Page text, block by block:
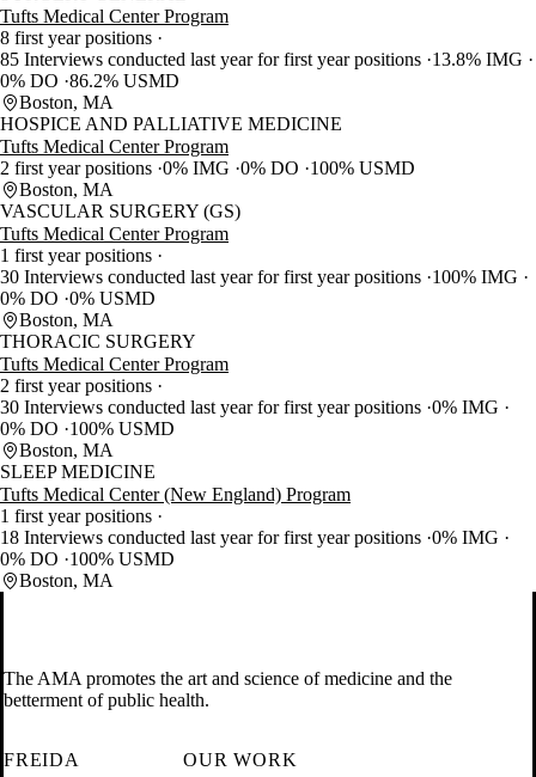
Tufts Medical Center Program
8 first year positions
85 Interviews conducted last year for first year positions 13.8% IMG
0% DO 86.2% USMD
Boston, MA
HOSPICE AND PALLIATIVE MEDICINE
Tufts Medical Center Program
2 first year positions 0% IMG 0% DO
100% USMD
Boston, MA
VASCULAR SURGERY (GS)
Tufts Medical Center Program
1 first year positions
30 Interviews conducted last year for first year positions 100% IMG
0% DO 0% USMD
Boston, MA
THORACIC SURGERY
Tufts Medical Center Program
2 first year positions
30 Interviews conducted last year for first year positions 0% IMG
0% DO
100% USMD
Boston, MA
SLEEP MEDICINE
Tufts Medical Center (New England) Program
1 first year positions
18 Interviews conducted last year for first year positions 0% IMG
0% DO
100% USMD
Boston, MA
The AMA promotes the art and science of medicine and the
betterment of public health.
FREIDA
OUR WORK